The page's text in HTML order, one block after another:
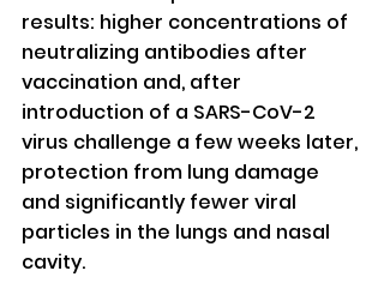
results: higher concentrations of
neutralizing antibodies after
vaccination and, after
introduction of a SARS-CoV-2
virus challenge a few weeks later,
protection from lung damage
and significantly fewer viral
particles in the lungs and nasal
cavity.